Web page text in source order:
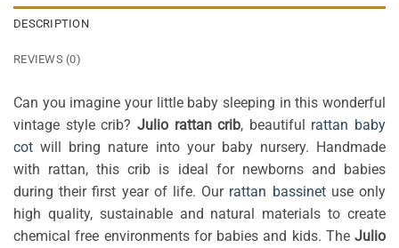
DESCRIPTION
REVIEWS (0)
Can you imagine your little baby sleeping in this wonderful
vintage style crib? Julio rattan crib, beautiful rattan baby
cot will bring nature into your baby nursery. Handmade
with rattan, this crib is ideal for newborns and babies
during their first year of life. Our rattan bassinetuse only
high quality, sustainable and natural materials to create
chemical free environments for babies and kids. The Julio